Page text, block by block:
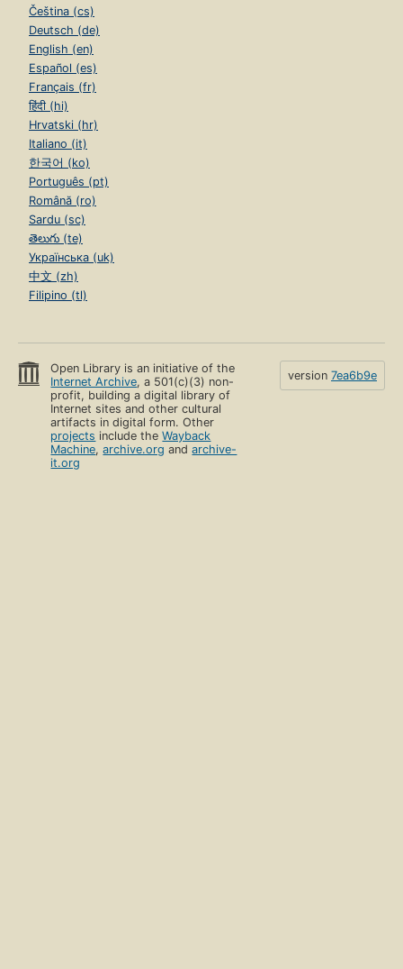
Čeština (cs)
Deutsch (de)
English (en)
Español (es)
Français (fr)
हिंदी (hi)
Hrvatski (hr)
Italiano (it)
한국어 (ko)
Português (pt)
Română (ro)
Sardu (sc)
తెలుగు (te)
Українська (uk)
中文 (zh)
Filipino (tl)
Open Library is an initiative of the
Internet Archive, a 501(c)(3) non-
profit, building a digital library of
Internet sites and other cultural
artifacts in digital form. Other
projects include theWayback
Machine,archive.org andarchive-
it.org
version 7ea6b9e